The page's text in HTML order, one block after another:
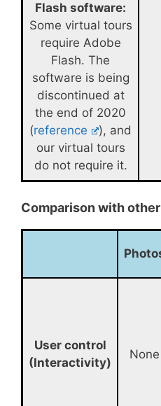
Flash software:
Some virtual tours
require Adobe
Flash. The
software is being
discontinued at
the end of 2020
(reference
), and
our virtual tours
do not require it.
Comparison with
User control
(Interactivity)
None